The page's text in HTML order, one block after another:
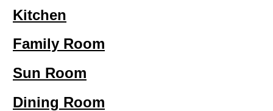
Kitchen
Family Room
Sun Room
Dining Room